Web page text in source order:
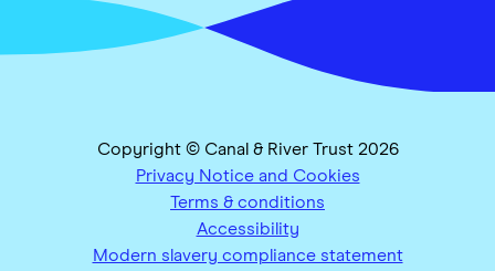
Copyright © Canal & River Trust 2026
Privacy Notice and Cookies
Terms & conditions
Accessibility
Modern slavery compliance statement